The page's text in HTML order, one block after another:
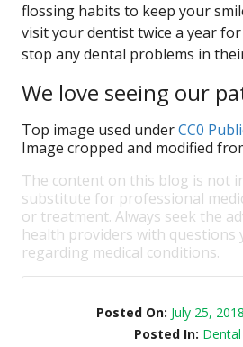
flossing habits to keep your
visit your dentist twice a year
stop any dental problems in
We love seeing our
Top image used underCC0
Image cropped and modified
The content on this blog is not
substitute for professional
or treatment. Always seek the
health providers with questions
regarding medical conditions.
Posted On: July 25,
Posted In: